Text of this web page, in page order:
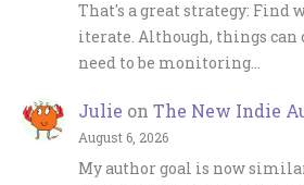
That's a great strategy: Find
iterate. Although, things can
need to be monitoring…
Julie on The New Indie
August 6, 2026
My author goal is now